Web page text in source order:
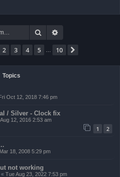
Search
1of 10
2 3 4 5 10
Topics
Oct 12, 2018 7:46 pm
/ Silver - Clock fix
12, 2016 2:53 am
1 2
18, 2008 5:29 pm
not working
« Tue Aug 23, 2022 7:53 pm